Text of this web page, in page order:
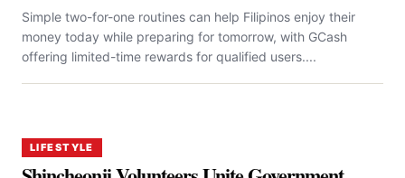
Simple two-for-one routines can help Filipinos enjoy their
money today while preparing for tomorrow, with GCash
offering limited-time rewards for qualified users....
LIFESTYLE